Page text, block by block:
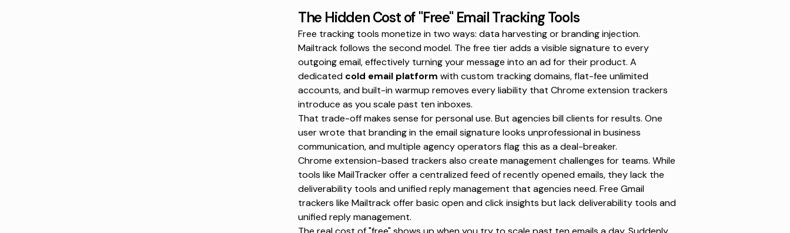
The Hidden Cost of "Free" Email Tracking Tools
Free tracking tools monetize in two ways: data harvesting or branding injection.
Mailtrack follows the second model. The free tier adds a visible signature to every
outgoing email, effectively turning your message into an ad for their product. A
dedicated cold email platform with custom tracking domains, flat-fee unlimited
accounts, and built-inwarmup removes every liability that Chrome extensiontrackers
introduce as you scale past ten inboxes.
That trade-off makes sense for personal use. But agencies bill clients for results. One
user wrote that branding in the email signature looks unprofessional in business
communication, and multiple agency operators flag this as a deal-breaker.
Chrome extension-based trackers also create management challenges for teams. While
tools like MailTracker offer acentralized feed of recently opened emails, they lack the
deliverability tools and unified reply management that agencies need. Free Gmail
trackers like Mailtrack offer basic open and click insights but lack deliverability tools and
unified reply management.